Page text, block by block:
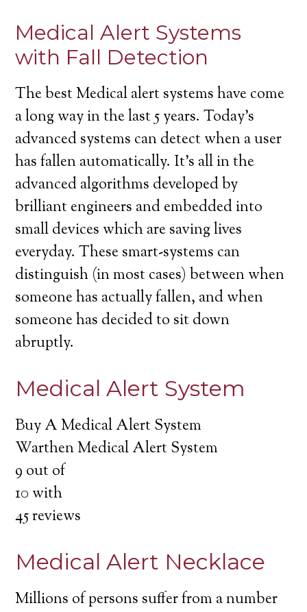
Medical Alert Systems
with Fall Detection
The best Medical alert systems have come
a long way in the last 5 years. Today’s
advanced systems can detect when a user
has fallen automatically. It’s all in the
advanced algorithms developed by
brilliant engineers and embedded into
small devices which are saving lives
everyday. These smart-systems can
distinguish (in most cases) between when
someone has actually fallen, and when
someone has decided to sit down
abruptly.
Medical Alert System
Buy A Medical Alert System
Warthen Medical Alert System
9 out of
10 with
45reviews
Medical Alert Necklace
Millions of persons suffer from a number